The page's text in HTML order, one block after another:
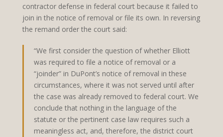
contractor defense in federal court because it failed to
join in the notice of removal or file its own. In reversing
the remand order the court said:
“We first consider the question of whether Elliott
was required to file a notice of removal or a
“joinder” in DuPont’s notice of removal in these
circumstances, where it was not served until after
the case was already removed to federal court. We
conclude that nothing in the language of the
statute or the pertinent case law requires such a
meaningless act, and, therefore, the district court